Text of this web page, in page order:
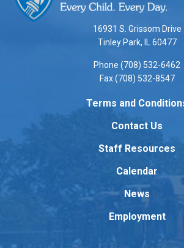
information
Adobe
Reader
16931 S. Grissom Drive
Tinley Park, IL 60477
Phone (708) 532-6462
Fax (708) 532-8547
Terms and
Contact Us
Staff Resources
Calendar
News
Employment